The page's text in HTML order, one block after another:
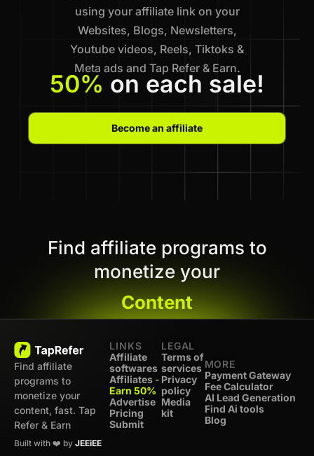
using your affiliate link on your
Websites, Blogs, Newsletters,
Youtube videos, Reels, Tiktoks &
Meta ads and Tap Refer & Earn.
50% on each sale!
Become an affiliate
Find affiliate programs to
monetize your
Content
Find affiliate
programs to
monetize your
content, fast. Tap
Refer & Earn
Built with ❤️ by JEEiEE
LINKS
Affiliate
softwares
Affiliates -
Earn 50%
Advertise
Pricing
Submit
LEGAL
Terms of
services
Privacy
policy
Media
kit
MORE
Payment Gateway
Fee Calculator
AI Lead Generation
Find Ai tools
Blog